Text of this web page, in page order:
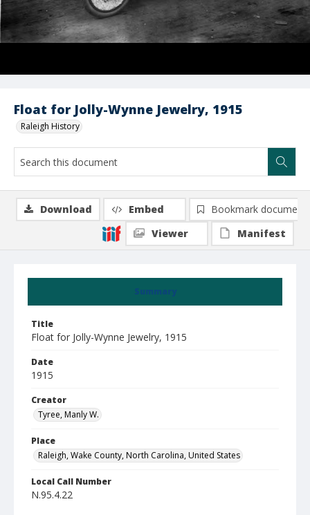
Float for Jolly-Wynne Jewelry, 1915
Raleigh History
Summary
Title
Float for Jolly-Wynne Jewelry, 1915
Date
1915
Creator
Tyree, Manly W.
Place
Raleigh, Wake County, North Carolina, United States
Local Call Number
N.95.4.22
Download Embed
Bookmark document
Viewer
Manifest